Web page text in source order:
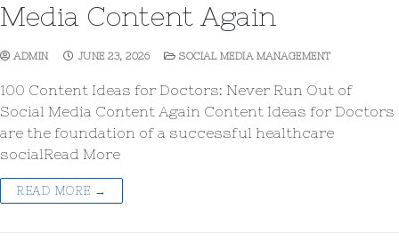
Media Content Again
ADMIN JUNE 23, 2026 SOCIAL MEDIA MANAGEMENT
100 Content Ideas for Doctors: Never Run Out of
Social Media Content Again Content Ideas for Doctors
are the foundation of a successful healthcare
socialRead More
READ MORE →